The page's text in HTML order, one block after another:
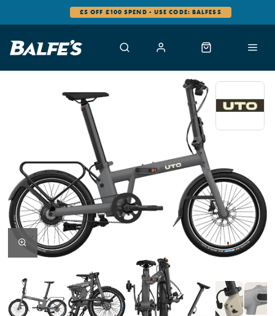
£5 OFF £100 SPEND - USE CODE: BALFES5